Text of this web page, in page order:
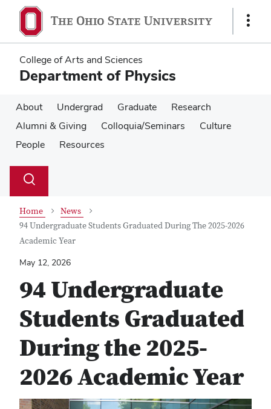
main
content
main
content
Show
College of Arts and Sciences
Department of Physics
About Undergrad Graduate
Research
Alumni & Giving
Colloquia/Seminars
Culture
People
Resources
Search
Toggle
Home
News
94 Undergraduate Students Graduated During The 2025-2026
Academic Year
May 12, 2026
94 Undergraduate
Students Graduated
During the 2025-
2026 Academic Year